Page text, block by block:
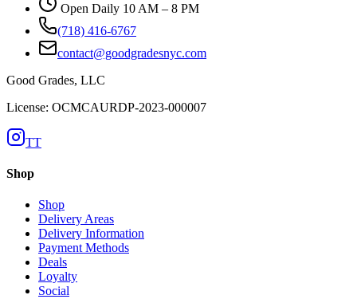
Open Daily 10 AM – 8 PM
(718) 416-6767
contact@goodgradesnyc.com
Good Grades, LLC
License: OCMCAURDP-2023-000007
TT
Shop
Shop
Delivery Areas
Delivery Information
Payment Methods
Deals
Loyalty
Social